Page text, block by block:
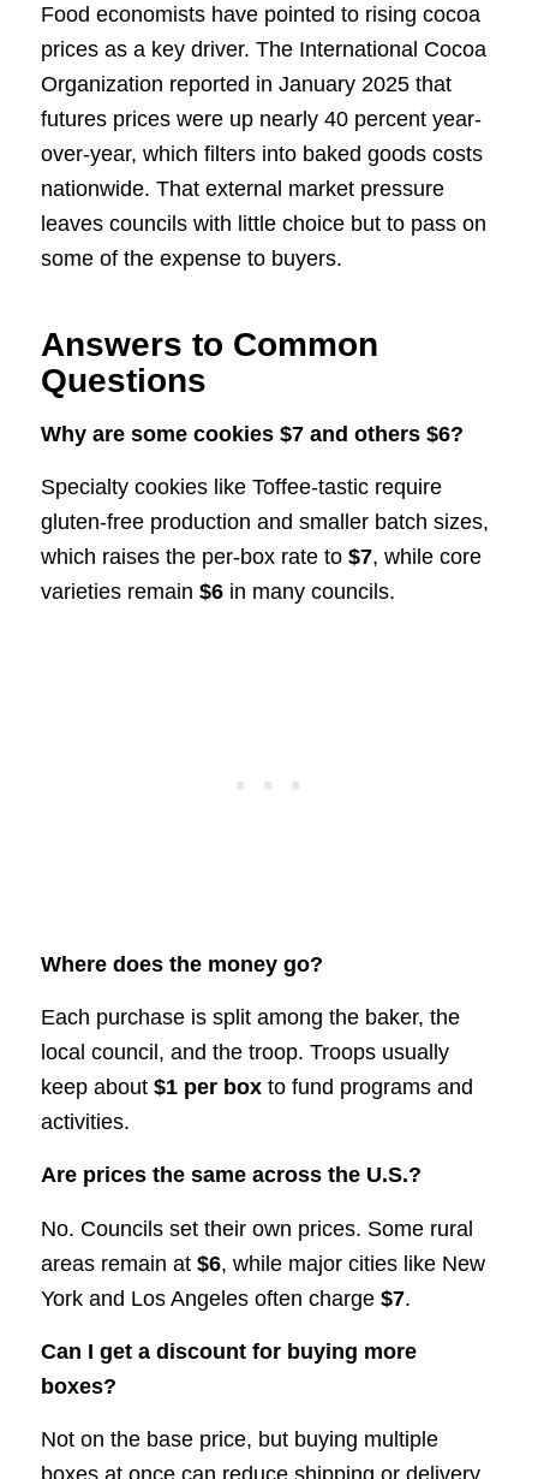
Food economists have pointed to rising cocoa
prices as a key driver. The International Cocoa
Organization reported in January 2025 that
futures prices were up nearly 40 percent year-
over-year, which filters into baked goods costs
nationwide. That external market pressure
leaves councils with little choice but to pass on
some of the expense to buyers.
Answers to Common
Questions
Why are some cookies $7 and others $6?
Specialty cookies like Toffee-tastic require
gluten-free production and smaller batch sizes,
which raises the per-box rate to $7, while core
varieties remain $6in many councils.
Where does the money go?
Each purchase is split among the baker, the
local council, and the troop. Troops usually
keep about $1 per boxto fund programs and
activities.
Are prices the same across the U.S.?
No. Councils set their own prices. Some rural
areas remain at $6, while major cities like New
York and Los Angeles often charge $7.
Can I get a discount for buying more
boxes?
Not on the base price, but buying multiple